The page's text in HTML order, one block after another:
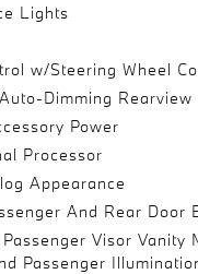
Lights
w/Steering Wheel
Dimming Rearview
Power
Processor
Appearance
And Rear Door
Visor Vanity
Passenger